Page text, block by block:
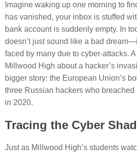
Imagine waking up one morning to
has vanished, your inbox is stuffed
bank account is suddenly empty. In
doesn’t just sound like a bad
faced by many due to cyber-attacks.
Millwood High about a hacker’s
bigger story: the European Union’s
three Russian hackers who breached
in 2020.
Tracing the Cyber
Just as Millwood High’s students